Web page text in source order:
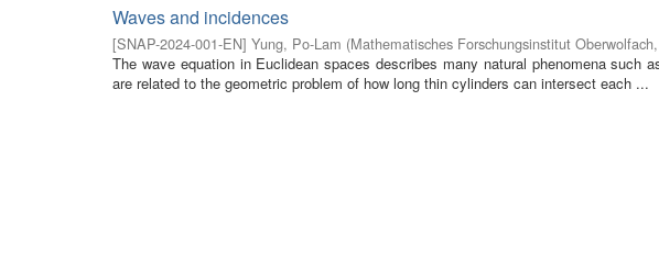
Waves and incidences
[SNAP-2024-001-EN] Yung, Po-Lam (Mathematisches Forschungsinstitut Oberwolfach,
The wave equation in Euclidean spaces describes many natural phenomena such
are related to the geometric problem of how long thin cylinders can intersect each ...